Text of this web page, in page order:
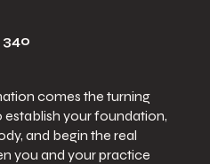
340
comes the turning
establish your foundation,
and begin the real
you and your practice